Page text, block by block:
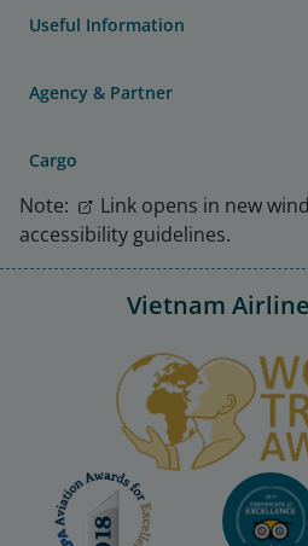
Useful Information
Agency & Partner
Cargo
Note:
Link opens in new
accessibility guidelines.
Vietnam